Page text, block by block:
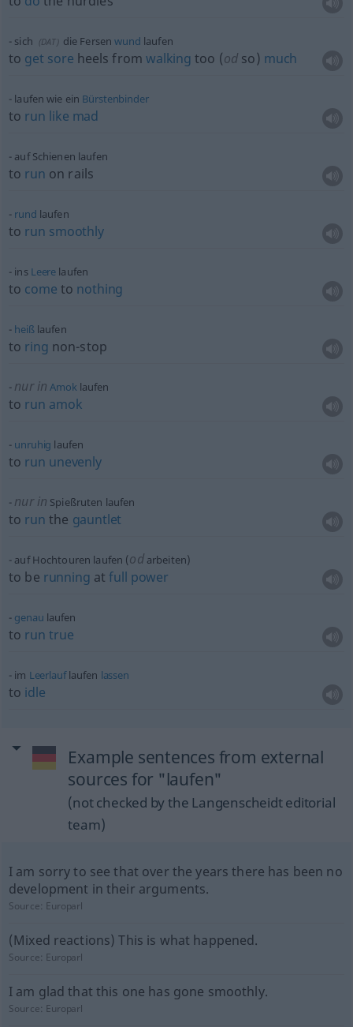
sich (DAT) die Fersenwund laufen
to get sore heels fromwalking too (od so) much
laufen wie ein Bürstenbinder
to run like mad
auf Schienen laufen
to run on rails
rund laufen
to run smoothly
ins Leere laufen
to come to nothing
heißlaufen
to ring non-stop
nur in Amoklaufen
to run amok
unruhig laufen
to run unevenly
nur in Spießruten laufen
to run the gauntlet
auf Hochtouren laufen (odarbeiten)
to be running atfull power
genau laufen
to run true
im Leerlauflaufen lassen
to idle
Example sentences from external
sources for "laufen"
(not checked by the Langenscheidt editorial
team)
I am sorry to see that over the years there has been no
development in their arguments.
Source: Europarl
(Mixed reactions) This is what happened.
Source: Europarl
I am glad that this one has gone smoothly.
Source: Europarl